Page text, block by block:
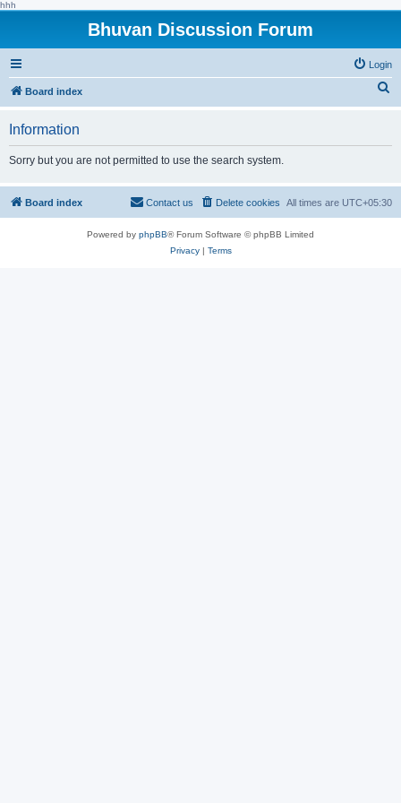
hhh
Bhuvan Discussion Forum
Login
Board index
h
Information
Sorry but you are not permitted to use the search system.
Board index All times are UTC+05:30
Delete cookies
Contact us
Powered by phpBB® Forum Software © phpBB Limited
Privacy| Terms